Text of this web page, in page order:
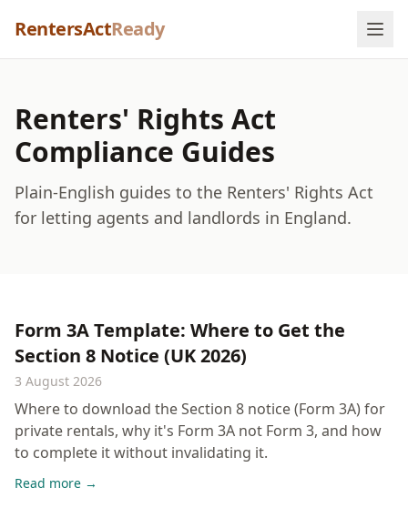
RentersActReady
Renters' Rights Act
Compliance Guides
Plain-English guides to the Renters' Rights Act
for letting agents and landlords in England.
Form 3A Template: Where to Get the
Section 8 Notice (UK 2026)
3 August 2026
Where to download the Section 8 notice (Form 3A) for
private rentals, why it's Form 3A not Form 3, and how
to complete it without invalidating it.
Read more →